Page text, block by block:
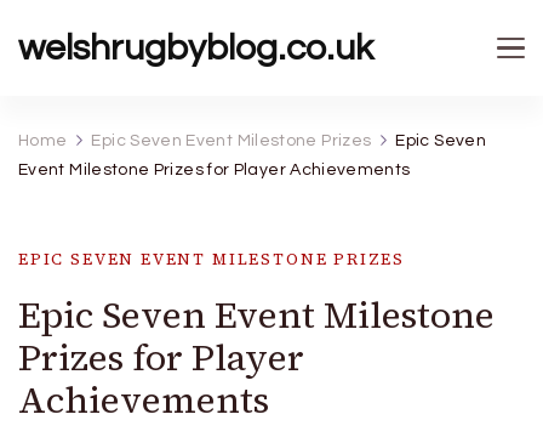
welshrugbyblog.co.uk
Home Epic Seven Event Milestone Prizes
Epic Seven
Event Milestone Prizes for Player Achievements
EPIC SEVEN EVENT MILESTONE PRIZES
Epic Seven Event Milestone
Prizes for Player
Achievements